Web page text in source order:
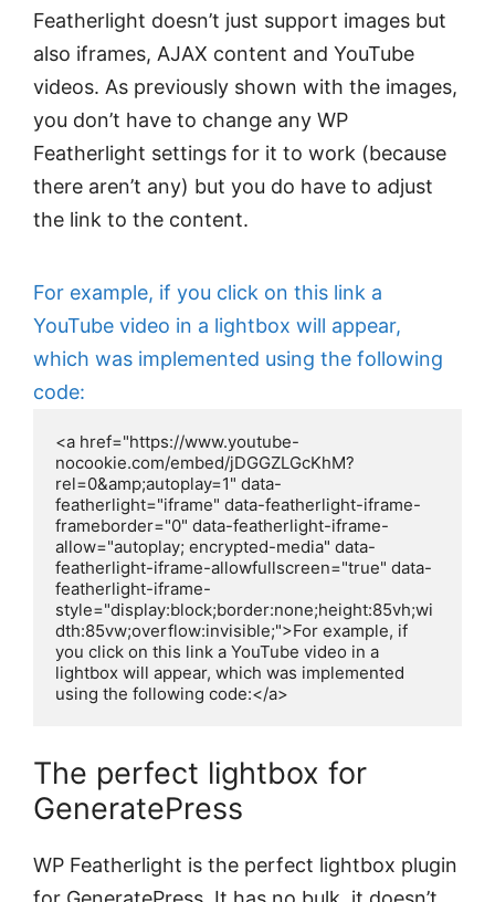
Featherlight doesn’t just support images but
also iframes, AJAX content and YouTube
videos. As previously shown with the images,
you don’t have to change any WP
Featherlight settings for it to work (because
there aren’t any) but you do have to adjust
the link to the content.
For example, if you click on this link a
YouTube video in a lightbox will appear,
which was implemented using the following
code:
<a href="https://www.youtube-
nocookie.com/embed/jDGGZLGcKhM?
rel=0&amp;autoplay=1" data-
featherlight="iframe" data-featherlight-iframe-
frameborder="0" data-featherlight-iframe-
allow="autoplay; encrypted-media" data-
featherlight-iframe-allowfullscreen="true" data-
featherlight-iframe-
style="display:block;border:none;height:85vh;wi
dth:85vw;overflow:invisible;">For example, if
you click on this link a YouTube video in a
lightbox will appear, which was implemented
using the following code:</a>
The perfect lightbox for
GeneratePress
WP Featherlight is the perfect lightbox plugin